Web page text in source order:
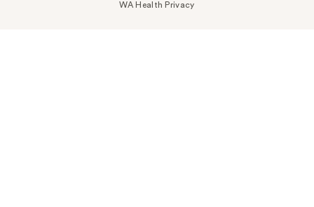
WA Health Privacy